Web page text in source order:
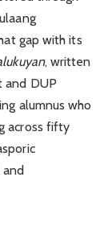
gap with its
, written
and DUP
alumnus who
across fifty
and